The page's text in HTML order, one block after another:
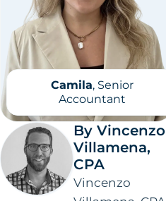
Camila, Senior
Accountant
By Vincenzo
Villamena,
CPA
Vincenzo